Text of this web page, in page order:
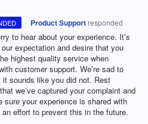
· Product Support responded
to hear about your experience. It’s
expectation and desire that you
highest quality service when
customer support. We’re sad to
it sounds like you did not. Rest
we’ve captured your complaint and
sure your experience is shared with
effort to prevent this in the future.